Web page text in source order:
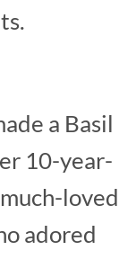
a Basil
10-year-
loved
adored